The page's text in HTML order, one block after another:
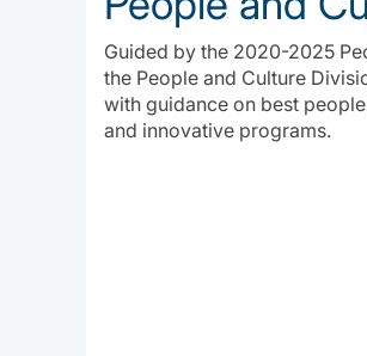
Guided by the 2020-2025
the People and Culture
with guidance on best
and innovative programs.